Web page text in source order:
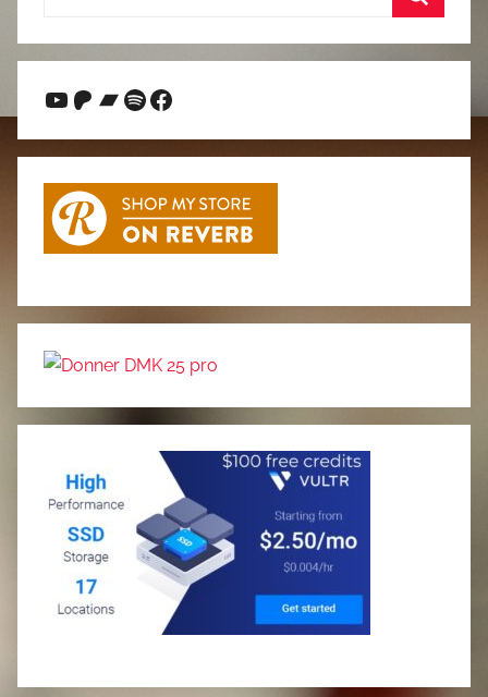
YouTube
Patreon
Bandcamp
Spotify
Facebook